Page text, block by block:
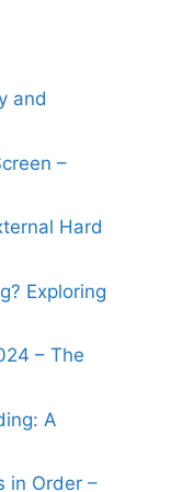
and
–
Hard
Exploring
– The
A
in Order –